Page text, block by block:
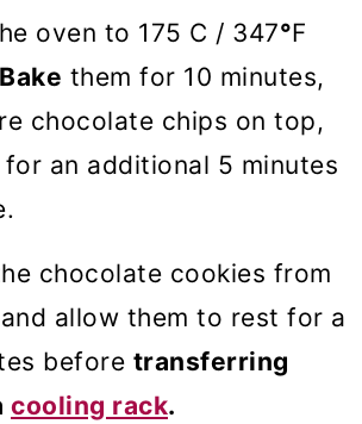
oven to 175 C / 347°F
Bake them for 10 minutes,
chocolate chips on top,
for an additional 5 minutes
chocolate cookies from
allow them to rest for a
before transferring
cooling rack.